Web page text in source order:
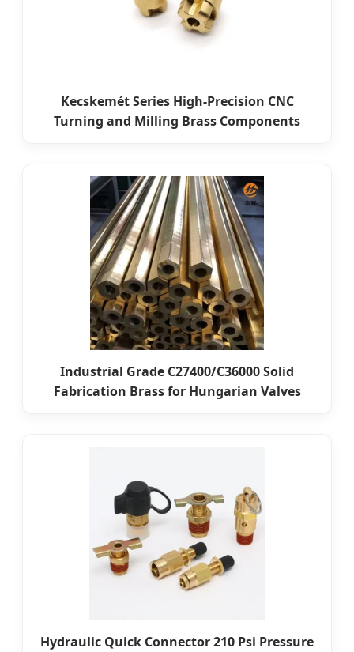
Kecskemét Series High-Precision CNC
Turning and Milling Brass Components
Industrial Grade C27400/C36000 Solid
Fabrication Brass for Hungarian Valves
Hydraulic Quick Connector 210 Psi Pressure